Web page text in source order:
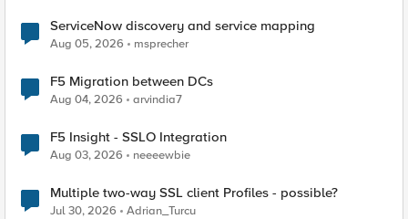
ServiceNow discovery and service mapping
Aug 05, 2026 msprecher
F5 Migration between DCs
Aug 04, 2026 arvindia7
F5 Insight - SSLO Integration
Aug 03, 2026 neeeewbie
Multiple two-way SSL client Profiles - possible?
Jul 30, 2026 Adrian_Turcu